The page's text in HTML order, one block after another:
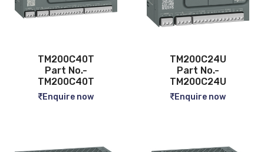
TM200C40T
Part No.-
TM200C40T
Enquire now
TM200C24U
Part No.-
TM200C24U
Enquire now